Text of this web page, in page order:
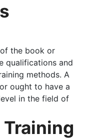
the book or
qualifications and
methods. A
ought to have a
in the field of